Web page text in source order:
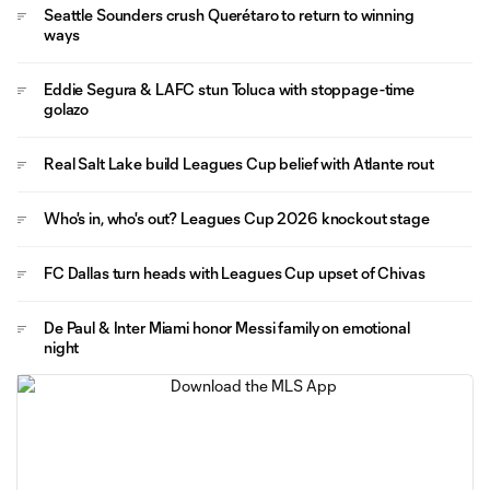
Seattle Sounders crush Querétaro to return to winning
ways
Eddie Segura & LAFC stun Toluca with stoppage-time
golazo
Real Salt Lake build Leagues Cup belief with Atlante rout
Who's in, who's out? Leagues Cup 2026 knockout stage
FC Dallas turn heads with Leagues Cup upset of Chivas
De Paul & Inter Miami honor Messi family on emotional
night